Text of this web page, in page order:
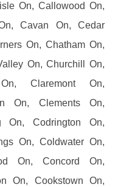
On, Callowood On,
Cavan On, Cedar
On, Chatham On,
On, Churchill On,
Claremont On,
On, Clements On,
On, Codrington On,
On, Coldwater On,
On, Concord On,
On, Cookstown On,